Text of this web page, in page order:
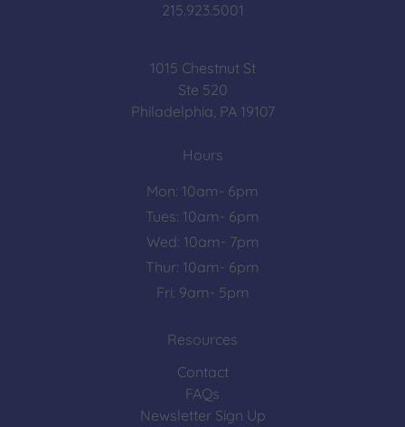
215.923.5001
1015 Chestnut St
Ste 520
Philadelphia, PA 19107
Hours
Mon: 10am- 6pm
Tues: 10am- 6pm
Wed: 10am- 7pm
Thur: 10am- 6pm
Fri: 9am- 5pm
Resources
Contact
FAQs
Newsletter Sign Up